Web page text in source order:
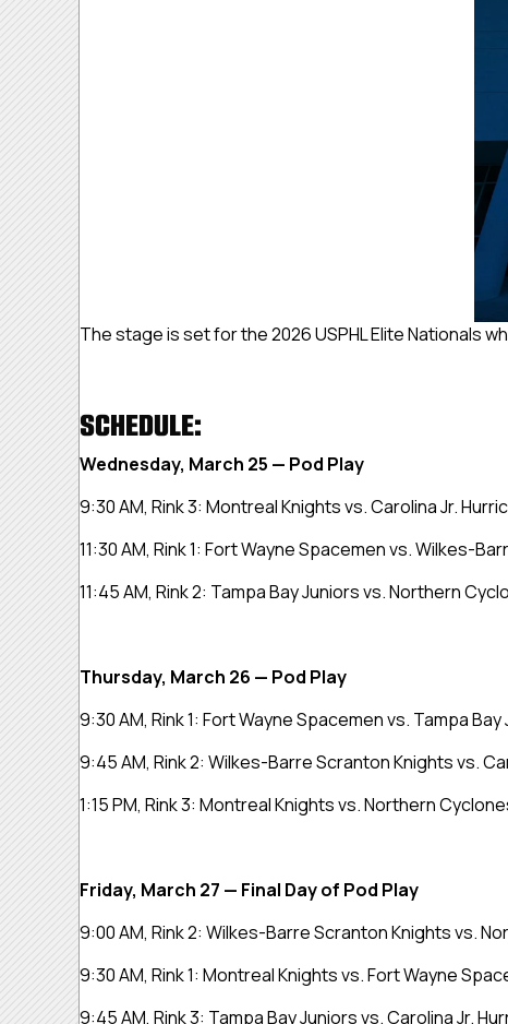
The stage is set for the 2026 USPHL Elite Nationals
SCHEDULE:
Wednesday, March 25 — Pod Play
9:30 AM, Rink 3: Montreal Knights vs. Carolina Jr.
11:30 AM, Rink 1: Fort Wayne Spacemen vs. Wilkes-
11:45 AM, Rink 2: Tampa Bay Juniors vs. Northern
Thursday, March 26 — Pod Play
9:30 AM, Rink 1: Fort Wayne Spacemen vs. Tampa Bay
9:45 AM, Rink 2: Wilkes-Barre Scranton Knights vs.
1:15 PM, Rink 3: Montreal Knights vs. Northern
Friday, March 27 — Final Day of Pod Play
9:00 AM, Rink 2: Wilkes-Barre Scranton Knights vs.
9:30 AM, Rink 1: Montreal Knights vs. Fort Wayne
9:45 AM, Rink 3: Tampa Bay Juniors vs. Carolina Jr.